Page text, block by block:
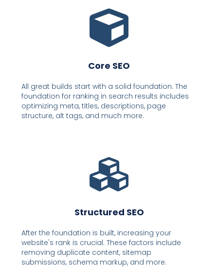
Core SEO
All great builds start with a solid foundation. The
foundation for ranking in search results includes
optimizing meta, titles, descriptions, page
structure, alt tags, and much more.
Structured SEO
After the foundation is built, increasing your
website's rank is crucial. These factors include
removing duplicate content, sitemap
submissions, schema markup, and more.